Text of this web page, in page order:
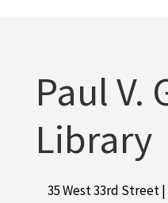
Paul V.
Library
35 West 33rd Street |